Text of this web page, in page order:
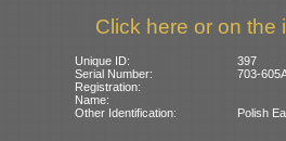
Click here or on the
Unique ID:
397
Serial Number:
703-
Registration:
Name:
Other Identification:
Polish